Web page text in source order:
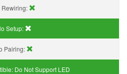
Rewiring:
Setup:
Pairing:
Do Not Support LED